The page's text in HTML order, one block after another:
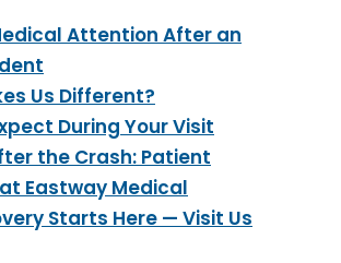
Attention After an
Us Different?
During Your Visit
the Crash: Patient
Eastway Medical
Starts Here — Visit Us